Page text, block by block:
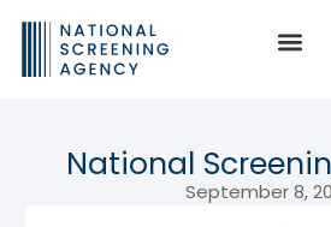
National
September 8,